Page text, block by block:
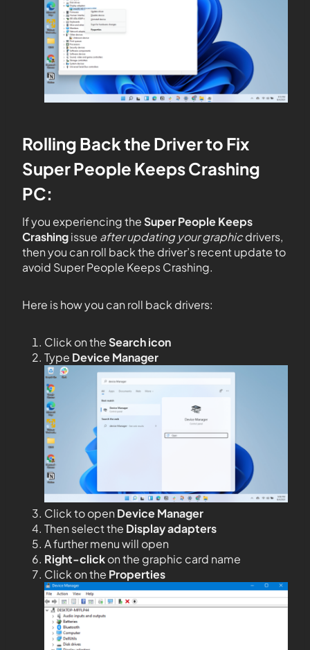
Rolling Back the Driver to Fix
Super People Keeps Crashing
PC:
If you experiencing theSuper People Keeps
Crashingissue after updating your graphicdrivers,
then you can roll back the driver’s recent update to
avoid Super People Keeps Crashing.
Here is how you can roll back drivers:
Click on theSearch icon
Type Device Manager
Click to open Device Manager
Then select the Display adapters
A further menu will open
Right-clickon the graphic card name
Click on the Properties